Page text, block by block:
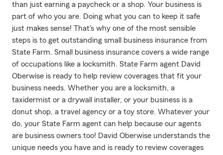
than just earning a paycheck or a shop. Your business is
part of who you are. Doing what you can to keep it safe
just makes sense! That's why one of the most sensible
steps is to get outstanding small business insurance from
State Farm. Small business insurance covers a wide range
of occupations like a locksmith. State Farm agent David
Oberwise is ready to help review coverages that fit your
business needs. Whether you are a locksmith, a
taxidermist or a drywall installer, or your business is a
donut shop, a travel agency or a toy store. Whatever your
do, your State Farm agent can help because our agents
are business owners too! David Oberwise understands the
unique needs you have and is ready to review coverages